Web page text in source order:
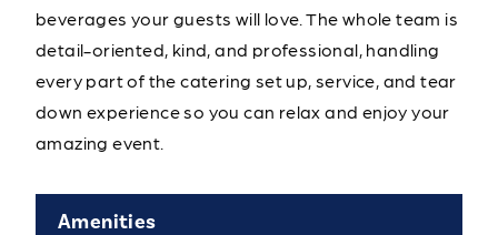
beverages your guests will love. The whole team is
detail-oriented, kind, and professional, handling
every part of the catering set up, service, and tear
down experience so you can relax and enjoy your
amazing event.
Amenities